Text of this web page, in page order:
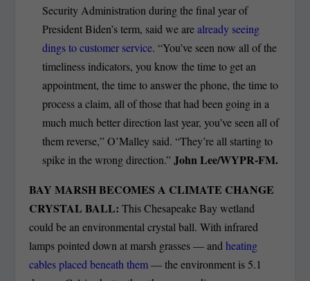
Security Administration during the final year of
President Biden’s term, said we arealready seeing
dings to customer service. “You’ve seen now all of the
timeliness indicators, you know the time to get an
appointment, the time to answer the phone, the time to
process a claim, all of those that had been going in a
much much better direction last year, you’ve seen all of
them reverse,” O’Malley said. “They’re all starting to
spike in the wrong direction.”John Lee/WYPR-FM.
BAY MARSH BECOMES A CLIMATE CHANGE
CRYSTAL BALL:This Chesapeake Bay wetland
could be an environmental crystal ball. With infrared
lamps pointed down at marsh grasses — andheating
cables placed beneath them— the environment is 5.1